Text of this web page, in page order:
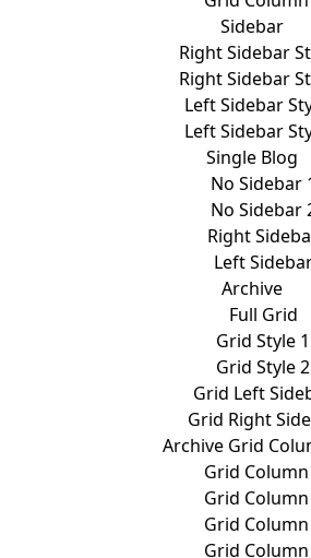
Sidebar
Right Sidebar
Right Sidebar
Left Sidebar
Left Sidebar
Single Blog
No Sidebar
No Sidebar
Right
Left
Archive
Full Grid
Grid Style 1
Grid Style 2
Grid Left
Grid Right
Archive Grid
Grid Column
Grid
Grid
Grid